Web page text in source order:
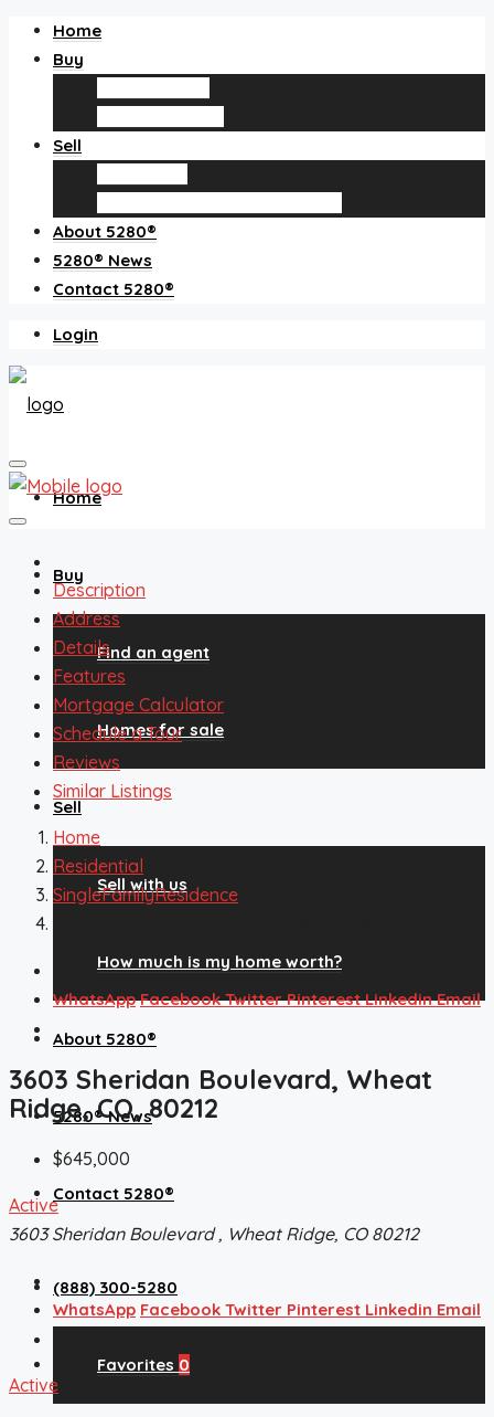
Home
Buy
Sell
About 5280®
5280® News
Contact 5280®
Login
Home
Buy
Find an agent
Homes for sale
Sell
Sell with us
How much is my home worth?
About 5280®
5280® News
Contact 5280®
(888) 300-5280
Favorites 0
Description
Address
Details
Features
Mortgage Calculator
Schedule a Tour
Reviews
Similar Listings
Home
Residential
SingleFamilyResidence
WhatsApp FacebookTwitterPinterestLinkedinEmail
3603 Sheridan Boulevard, Wheat
Ridge, CO, 80212
$645,000
Active
3603 Sheridan Boulevard , Wheat Ridge, CO 80212
WhatsApp Facebook Twitter Pinterest Linkedin Email
Active